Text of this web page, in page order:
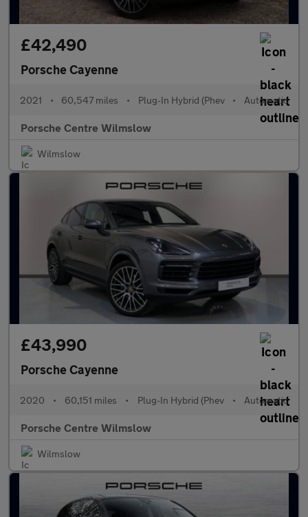
£42,490
Porsche Cayenne
2021 • 60,547 miles • Plug-In Hybrid (Phev • Automatic
Porsche Centre Wilmslow
Wilmslow
£43,990
Porsche Cayenne
2020 • 60,151 miles • Plug-In Hybrid (Phev • Automatic
Porsche Centre Wilmslow
Wilmslow